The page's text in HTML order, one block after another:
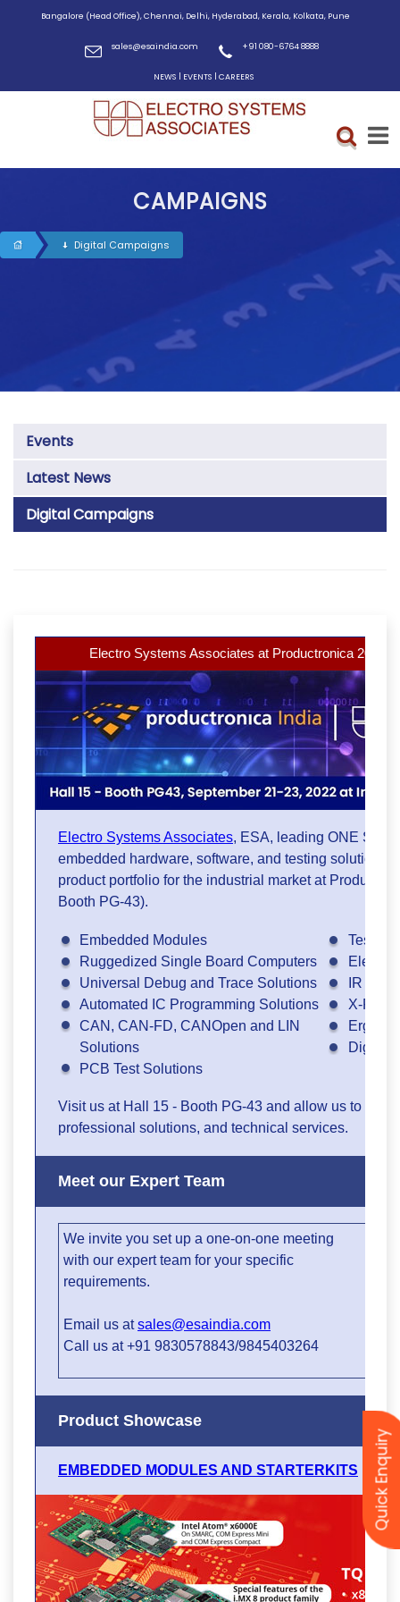
Bangalore (Head Office), Chennai, Delhi, Hyderabad, Kerala, Kolkata, Pune
sales@esaindia.com +91 080-6764 8888
NEWS | EVENTS | CAREERS
CAMPAIGNS
Digital Campaigns
Events
Latest News
Digital Campaigns
Quick Enquiry